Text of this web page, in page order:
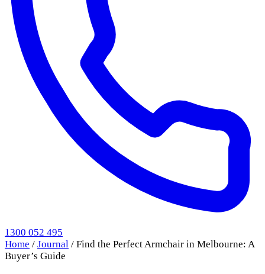
1300 052 495
Home / Journal / Find the Perfect Armchair in Melbourne: A
Buyer’s Guide